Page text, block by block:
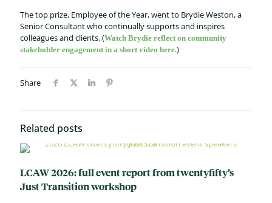
The top prize, Employee of the Year, went to Brydie Weston, a
Senior Consultant who continually supports and inspires
colleagues and clients. (Watch Brydie reflect on community
stakeholder engagement in a short video here.)
Share
Related posts
LCAW 2026: full event report from twentyfifty’s
Just Transition workshop